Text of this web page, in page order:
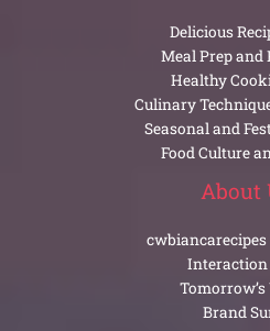
Delicious
Meal Prep
Healthy
Culinary
Seasonal and
Food Culture
About
Interaction
Brand